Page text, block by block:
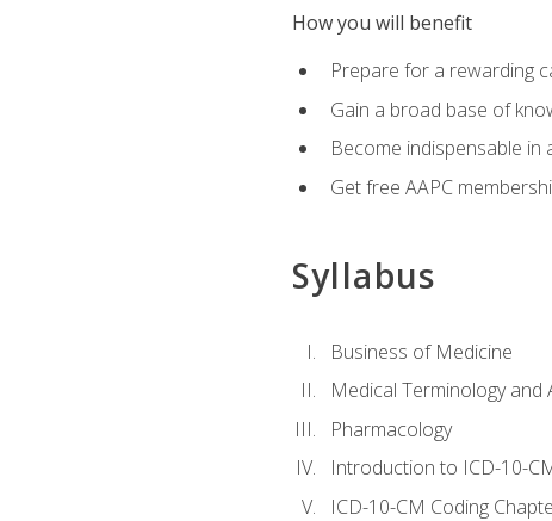
How you will benefit
Prepare for a rewarding
Gain a broad base of
Become indispensable
Get free AAPC
Syllabus
Business of Medicine
Medical Terminology and
Pharmacology
Introduction to ICD-10-
ICD-10-CM Coding